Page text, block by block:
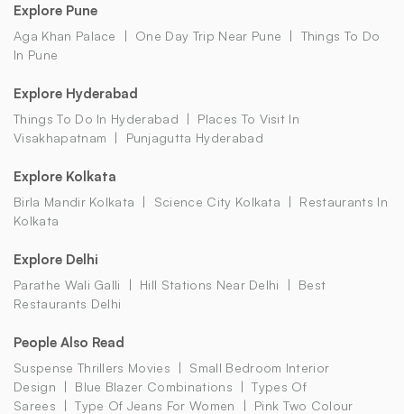
Explore Pune
Aga Khan Palace One Day Trip Near Pune
Things To Do
In Pune
Explore Hyderabad
Things To Do In Hyderabad
Places To Visit In
Visakhapatnam
Punjagutta Hyderabad
Explore Kolkata
Birla Mandir Kolkata Science City Kolkata
Restaurants In
Kolkata
Explore Delhi
Parathe Wali Galli Hill Stations Near Delhi
Best
Restaurants Delhi
People Also Read
Suspense Thrillers Movies
Small Bedroom Interior
Design
Blue Blazer Combinations
Types Of
Sarees
Type Of Jeans For Women
Pink Two Colour